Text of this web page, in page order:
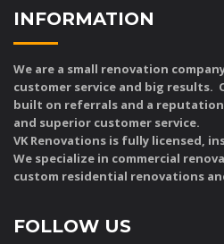
INFORMATION
We are a small renovation
customer service and big results.
built on referrals and a
and superior customer service.
VK Renovations is fully licensed,
We specialize in commercial
custom residential renovations
FOLLOW US